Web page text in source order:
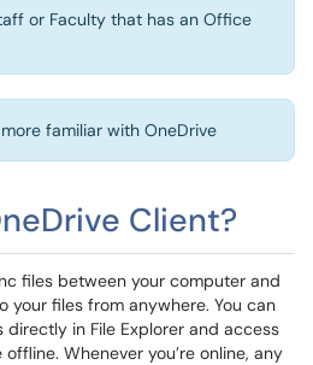
or Faculty that has an Office
familiar with OneDrive
Client?
files between your computer and
your files from anywhere. You can
in File Explorer and access
Whenever you’re online, any